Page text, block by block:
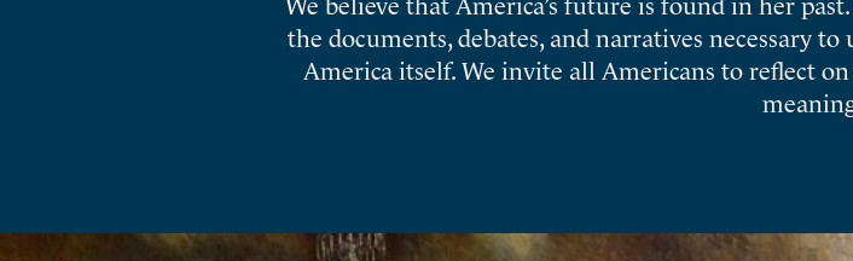
the documents, debates, and narratives necessary
America itself. We invite all Americans to reflect